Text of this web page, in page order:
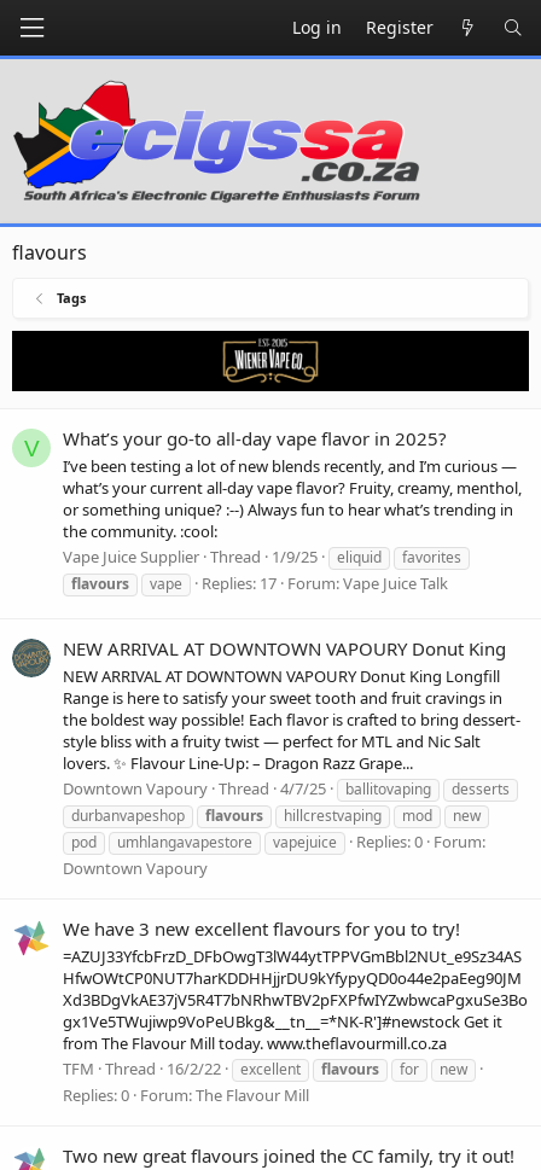
Log in Register
flavours
Tags
V What’s your go-to all-day vape flavor in 2025?
I’ve been testing a lot of new blends recently, and I’m curious —
what’s your current all-day vape flavor? Fruity, creamy, menthol,
or something unique? :--) Always fun to hear what’s trending in
the community. :cool:
Vape Juice Supplier Thread 1/9/25 eliquid
favorites
flavours
vape Replies: 17 Forum:Vape Juice Talk
NEW ARRIVAL AT DOWNTOWN VAPOURY Donut King
NEW ARRIVAL AT DOWNTOWN VAPOURY Donut King Longfill
Range is here to satisfy your sweet tooth and fruit cravings in
the boldest way possible! Each flavor is crafted to bring dessert-
style bliss with a fruity twist — perfect for MTL and Nic Salt
lovers. ✨ Flavour Line-Up: – Dragon Razz Grape...
Downtown Vapoury Thread 4/7/25 ballitovaping
desserts
durbanvapeshop
flavours hillcrestvaping mod
new
pod
umhlangavapestore vapejuice Replies: 0 Forum:
Downtown Vapoury
We have 3 new excellent flavours for you to try!
=AZUJ33YfcbFrzD_DFbOwgT3lW44ytTPPVGmBbl2NUt_e9Sz34AS
HfwOWtCP0NUT7harKDDHHjjrDU9kYfypyQD0o44e2paEeg90JM
Xd3BDgVkAE37jV5R4T7bNRhwTBV2pFXPfwIYZwbwcaPgxuSe3Bo
gx1Ve5TWujiwp9VoPeUBkg&__tn__=*NK-R']#newstock Get it
from The Flavour Mill today. www.theflavourmill.co.za
TFM Thread 16/2/22 excellent flavours for new
Replies: 0 Forum:The Flavour Mill
Two new great flavours joined the CC family, try it out!